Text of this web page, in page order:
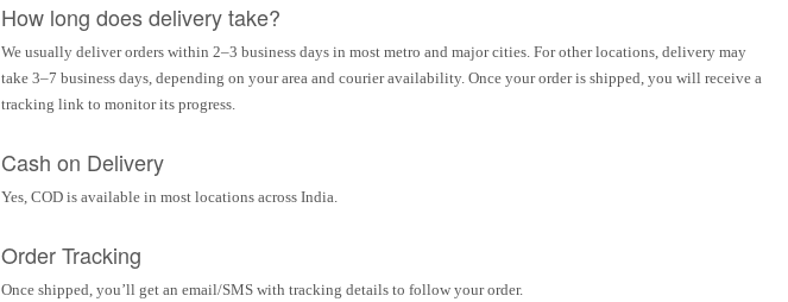
How long does delivery take?
We usually deliver orders within 2–3 business days in most metro and major cities. For other locations, delivery may
take 3–7 business days, depending on your area and courier availability. Once your order is shipped, you will receive a
tracking link to monitor its progress.
Cash on Delivery
Yes, COD is available in most locations across India.
Order Tracking
Once shipped, you’ll get an email/SMS with tracking details to follow your order.